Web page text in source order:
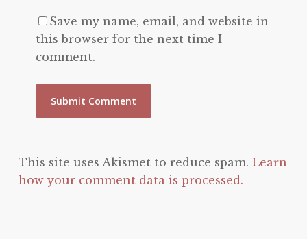
Save my name, email, and website in
this browser for the next time I
comment.
This site uses Akismet to reduce spam. Learn
how your comment data is processed.